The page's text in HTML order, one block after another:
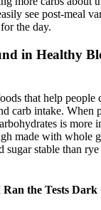
see post-meal
the day.
in Healthy
that help people
carb intake. When
is more
made with whole
stable than
the Tests Dark